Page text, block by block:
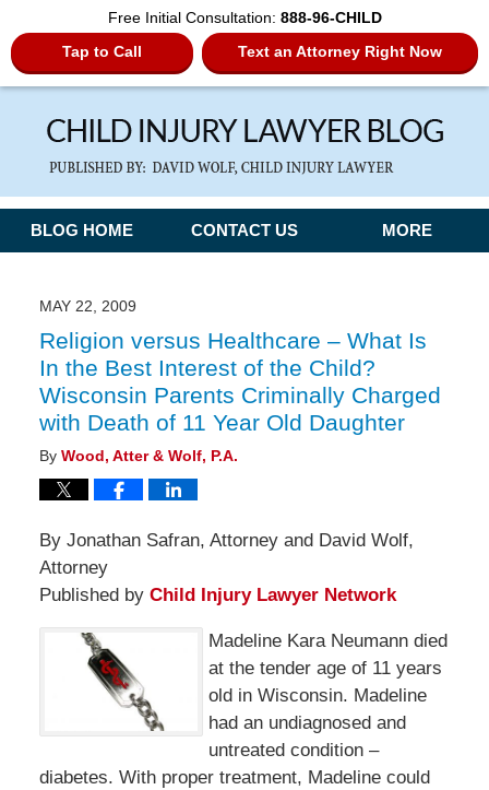
Free Initial Consultation: 888-96-CHILD
Tap to Call
Text an Attorney Right Now
Navigation
BLOG HOME CONTACT US MORE
MAY 22, 2009
Religion versus Healthcare – What Is
In the Best Interest of the Child?
Wisconsin Parents Criminally Charged
with Death of 11 Year Old Daughter
By Wood, Atter & Wolf, P.A.
By Jonathan Safran, Attorney and David Wolf,
Attorney
Published by Child Injury Lawyer Network
Madeline Kara Neumann died
at the tender age of 11 years
old in Wisconsin. Madeline
had an undiagnosed and
untreated condition –
diabetes. With proper treatment, Madeline could